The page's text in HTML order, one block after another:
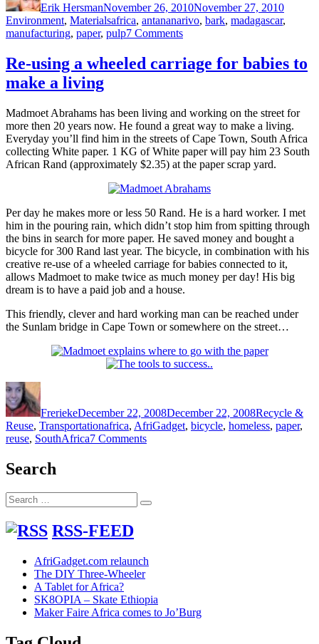
Erik HersmanNovember 26, 2010November 27, 2010
Environment, MaterialsTags
africa, antananarivo, bark, madagascar,
manufacturing, paper, pulp7 Commentson
Bark
Paper
Re-using a wheeled carriage for babies to
make a living
Madmoet Abrahams has been living and working on the street for
more then 20 years now. He found a great way to make a living.
Everyday you’ll find him in the streets of Cape Town, South Africa
collecting White paper. 1 KG of White paper will pay him 23 South
African Rand (approximately $2.35) at the paper scrap yard.
Per day he makes more or less 50 Rand. He is a hard worker. I met
him in the pouring rain, which didn’t stop him from spitting through
the bins in search for more paper. He saved money and bought a
bicycle for 300 Rand last year. The bicycle, in combination with his
creative re-use of a wheeled carriage for babies connected to it,
allows Madmoet to make twice as much money per day! His big
dream is to have a paid job and a house.
This friendly, clever and hard working man can be reached under
the Sunlam bridge in Cape Town or somewhere on the street…
Author
FreriekeDecember 22, 2008December 22, 2008Recycle &
Reuse, TransportationTags
africa, AfriGadget, bicycle, homeless, paper,
reuse, SouthAfrica7 Commentson
carriage
a
Search
Search
for:
Search
RSS-FEED
AfriGadget.com relaunch
The DIY Three-Wheeler
A Tablet for Africa?
SK8OPIA – Skate Ethiopia
Maker Faire Africa comes to Jo’Burg